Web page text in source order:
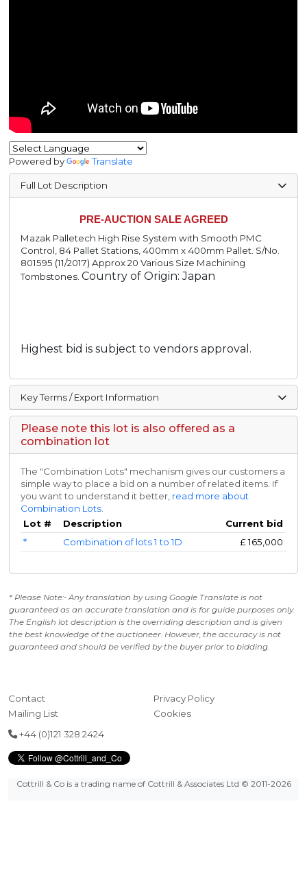
Powered by Translate
Full Lot Description
PRE-AUCTION SALE AGREED
Mazak Palletech High Rise System with Smooth PMC
Control, 84 Pallet Stations, 400mm x 400mm Pallet. S/No.
801595 (11/2017) Approx 20 Various Size Machining
Tombstones.Country of Origin: Japan
Highest bid is subject to vendors approval.
Key Terms / Export Information
Please note this lot is also offered as a
combination lot
The "Combination Lots" mechanism gives our customers a
simple way to place a bid on a number of related items. If
you want to understand it better, read more about
Combination Lots.
Lot #
Description
Current bid
*
Combination of lots 1 to 1D £165,000
* Please Note:- Any translation by using Google Translate is not
guaranteed as an accurate translation and is for guide purposes only.
The English lot description is the overriding description and is given
the best knowledge of the auctioneer. However, the accuracy is not
guaranteed and should be verified by the buyer prior to bidding.
Contact
Mailing List
Privacy Policy
Cookies
+44 (0)121 328 2424
Cottrill & Co is a trading name of Cottrill & Associates Ltd © 2011-2026